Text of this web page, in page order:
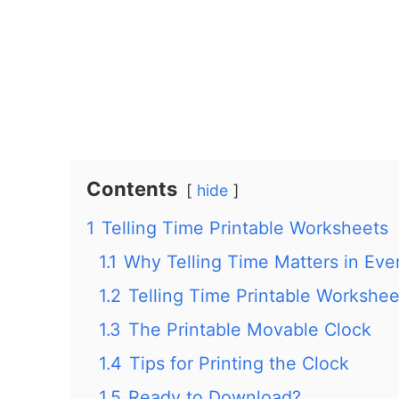
Contents hide
1 Telling Time Printable Worksheets
1.1 Why Telling Time Matters in
1.2 Telling Time Printable
1.3 The Printable Movable Clock
1.4 Tips for Printing the Clock